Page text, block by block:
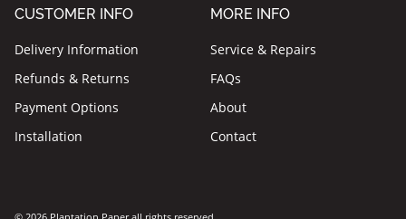
CUSTOMER INFO
Delivery Information
Refunds & Returns
Payment Options
Installation
MORE INFO
Service & Repairs
FAQs
About
Contact